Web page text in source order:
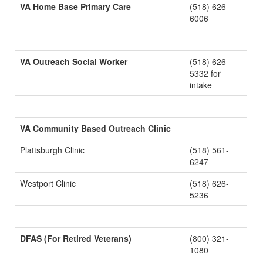
VA Home Base Primary Care
(518) 626-
6006
VA Outreach Social Worker
(518) 626-
5332 for
intake
VA Community Based Outreach Clinic
Plattsburgh Clinic
(518) 561-
6247
Westport Clinic
(518) 626-
5236
DFAS (For Retired Veterans)
(800) 321-
1080